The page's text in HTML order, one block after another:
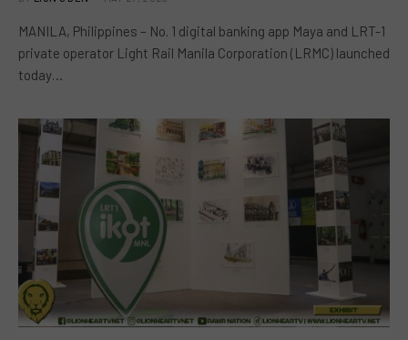
MANILA, Philippines – No. 1 digital banking app Maya and LRT-1
private operator Light Rail Manila Corporation (LRMC) launched
today…